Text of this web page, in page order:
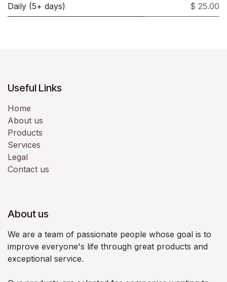
Daily (5+ days) $ 25.00
Useful Links
Home
About us
Products
Services
Legal
Contact us
About us
We are a team of passionate people whose goal is to
improve everyone's life through great products and
exceptional service.